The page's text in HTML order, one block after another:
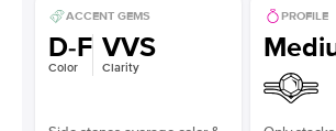
ACCENT GEMS
D-F
Color
VVS
Clarity
PROFILE